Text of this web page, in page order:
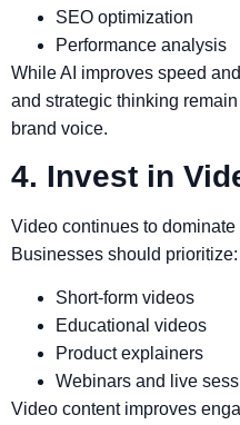
SEO optimization
Performance analysis
While AI improves speed
and strategic thinking
brand voice.
4. Invest in
Video continues to
Businesses should prioritize:
Short-form videos
Educational videos
Product explainers
Webinars and live
Video content improves